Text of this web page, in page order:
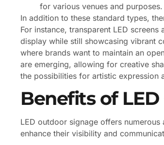
for various venues and purposes.
In addition to these standard types,
For instance, transparent LED
display while still showcasing vibrant
where brands want to maintain an
are emerging, allowing for creative
the possibilities for artistic expression
Benefits of
LED outdoor signage offers
enhance their visibility and